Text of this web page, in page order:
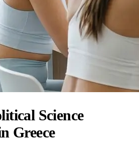
Science
Greece